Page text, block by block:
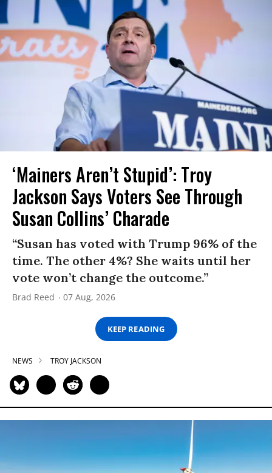
‘Mainers Aren’t Stupid’: Troy
Jackson Says Voters See Through
Susan Collins’ Charade
“Susan has voted with Trump 96% of the
time. The other 4%? She waits until her
vote won’t change the outcome.”
Brad Reed 07 Aug, 2026
KEEP READING
NEWS TROY JACKSON